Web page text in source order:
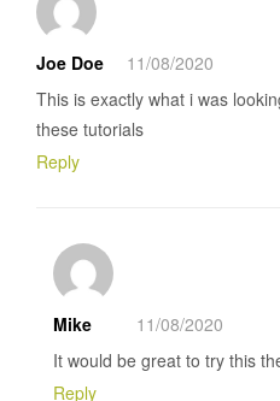
Joe Doe
11/08/2020
This is exactly what i was
these tutorials
Reply
Mike
11/08/2020
It would be great to try this
Reply